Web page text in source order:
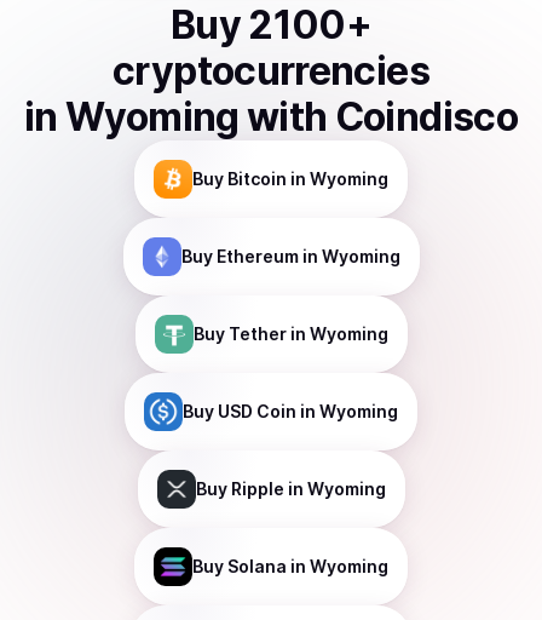
Buy 2100+
cryptocurrencies
inWyoming with Coindisco
Buy Bitcoin in Wyoming
Buy Ethereumin Wyoming
Buy Tetherin Wyoming
Buy USD Coin in Wyoming
Buy Ripple in Wyoming
Buy Solana in Wyoming